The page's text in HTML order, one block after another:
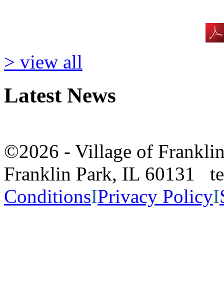
> view all
Latest News
©2026 - Village of
Franklin Park, IL 60131
ConditionsIPrivacy PolicyI